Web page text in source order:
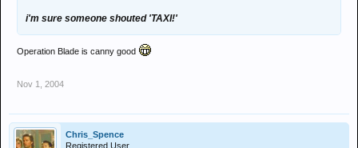
i'm sure someone shouted 'TAXI!'
Operation Blade is canny good
Nov 1, 2004
Chris_Spence
Registered User